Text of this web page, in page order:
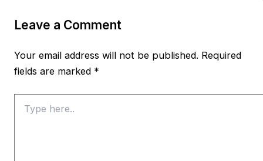
Leave a Comment
Your email address will not be published. Required
fields are marked *
here..